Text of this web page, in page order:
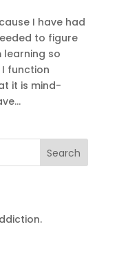
I have had
to figure
learning so
function
it is mind-
Search